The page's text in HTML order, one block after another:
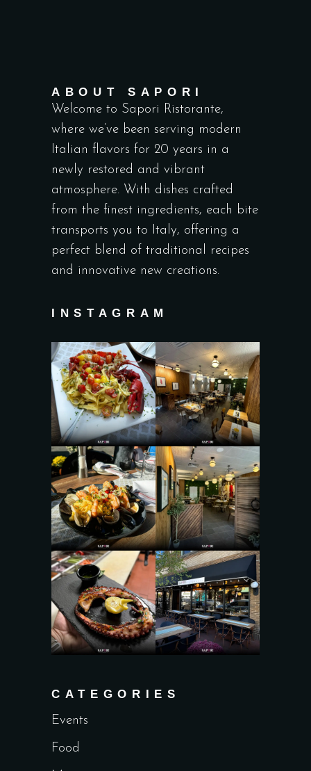
ABOUT SAPORI
Welcome to Sapori Ristorante,
where we’ve been serving modern
Italian flavors for 20 years in a
newly restored and vibrant
atmosphere. With dishes crafted
from the finest ingredients, each bite
transports you to Italy, offering a
perfect blend of traditional recipes
and innovative new creations.
INSTAGRAM
CATEGORIES
Events
Food